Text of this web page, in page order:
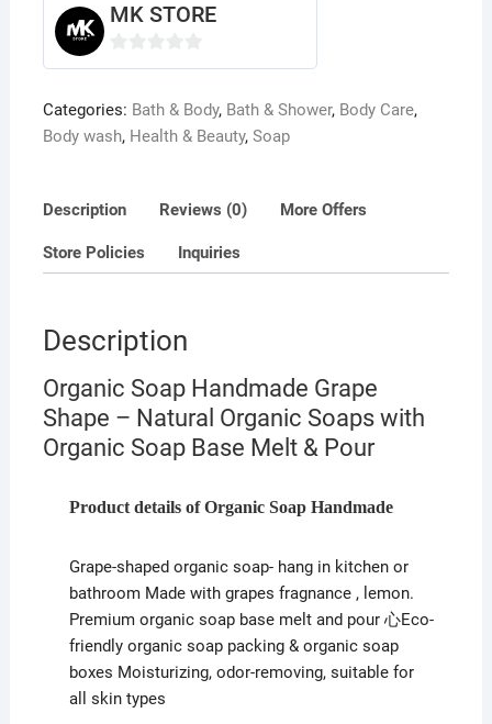
MK STORE
0
u
t
Categories: Bath & Body, Bath & Shower, Body Care,
Body wash, Health & Beauty, Soap
Description Reviews (0) More Offers
Store Policies Inquiries
Description
Organic Soap Handmade Grape
Shape – Natural Organic Soaps with
Organic Soap Base Melt & Pour
Product details of Organic Soap Handmade
Grape Shape – Natural Organic Soaps with
Organic SoapBase Melt & Pour
Grape-shaped organic soap- hang in kitchen or
bathroom Made with grapes fragnance , lemon.
Premium organic soap base melt and pour 心Eco-
friendly organic soap packing & organic soap
boxes Moisturizing, odor-removing, suitable for
all skin types